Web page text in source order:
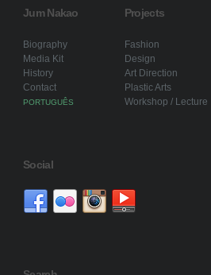
Jum Nakao
Biography
Media Kit
History
Contact
PORTUGUÊS
Projects
Fashion
Design
Art Direction
Plastic Arts
Workshop / Lecture
Social